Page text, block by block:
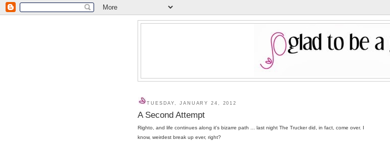
TUESDAY, JANUARY 24, 2012
A Second Attempt
Righto, and life continues along it's bizarre path ... last night The Trucker did, in fact, come over. I
know, weirdest break up ever, right?